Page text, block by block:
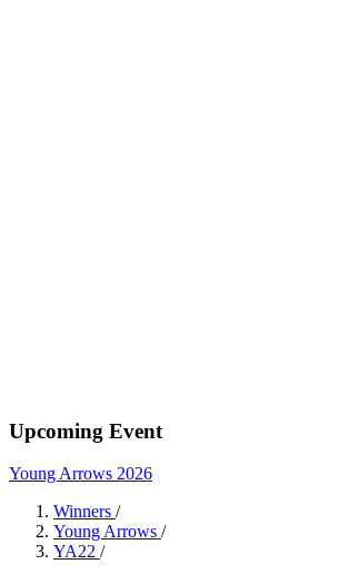
Upcoming Event
Young Arrows 2026
Winners /
Young Arrows /
YA22 /